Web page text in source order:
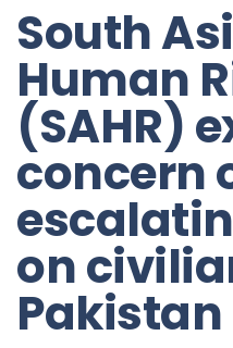
South
Human
(SAHR)
concern
on
Pakistan